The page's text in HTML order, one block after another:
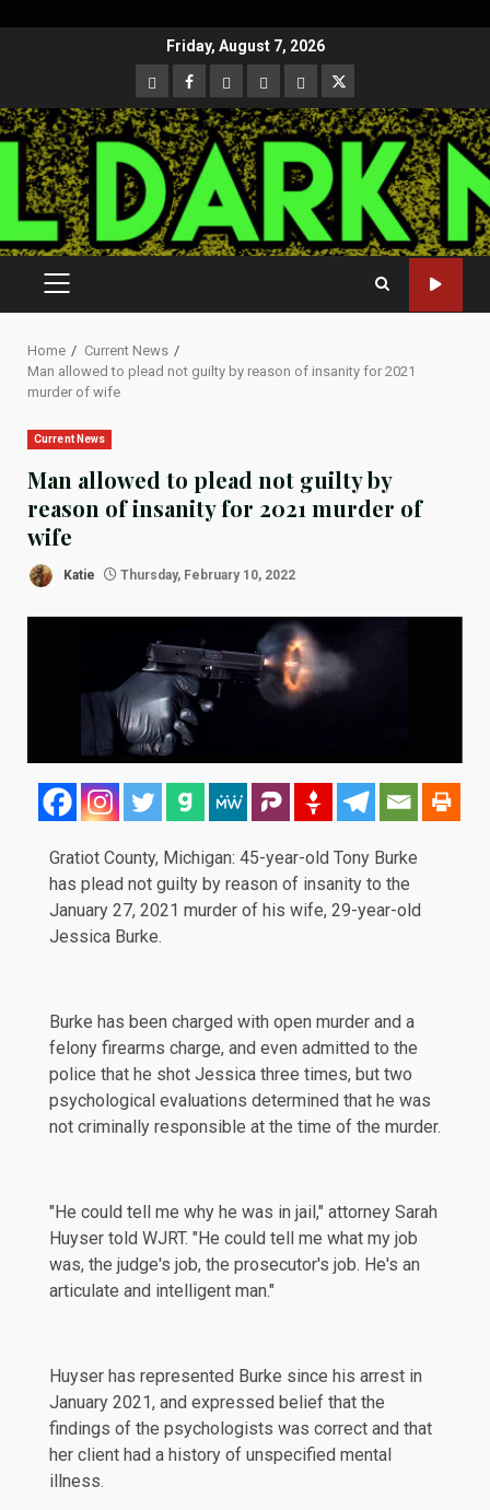
Friday, August 7, 2026
CloutHub
Facebook
Gab MeweParlerTwitter
PRIMARY
MENU
Home
Current News
Man allowed to plead not guilty by reason of insanity for 2021
murder of wife
Current News
Man allowed to plead not guilty by
reason of insanity for 2021 murder of
wife
Katie Thursday, February 10, 2022
Gratiot County, Michigan: 45-year-old Tony Burke
has plead not guilty by reason of insanity to the
January 27, 2021 murder of his wife, 29-year-old
Jessica Burke.
Burke has been charged with open murder and a
felony firearms charge, and even admitted to the
police that he shot Jessica three times, but two
psychological evaluations determined that he was
not criminally responsible at the time of the murder.
"He could tell me why he was in jail," attorney Sarah
Huyser told WJRT. "He could tell me what my job
was, the judge's job, the prosecutor's job. He's an
articulate and intelligent man."
Huyser has represented Burke since his arrest in
January 2021, and expressed belief that the
findings of the psychologists was correct and that
her client had a history of unspecified mental
illness.